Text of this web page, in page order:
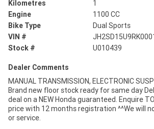
Kilometres
1
Engine
1100 CC
Bike Type
Dual Sports
VIN #
Stock #
U010439
Dealer Comments
MANUAL TRANSMISSION, ELECTRONIC
Brand new floor stock ready for same day
deal on a NEW Honda guaranteed. Enquire
price with 12 months registration ^^We will
or service.